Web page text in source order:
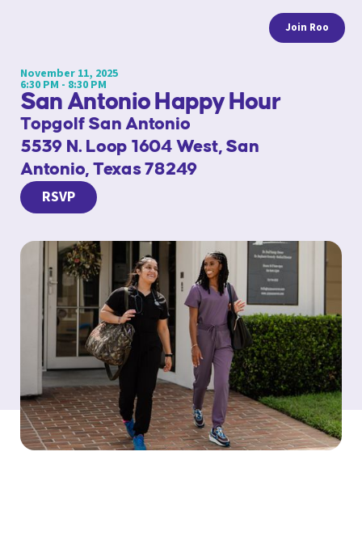
Join Roo
November 11, 2025
6:30 PM - 8:30 PM
San Antonio Happy Hour
Topgolf San Antonio
5539 N. Loop 1604 West, San
Antonio, Texas 78249
RSVP